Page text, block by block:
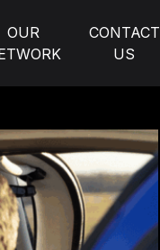
OUR
CONTACT
US